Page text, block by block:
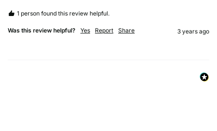
1 person found this review helpful.
Was this review helpful? Yes Report Share 3 years ago